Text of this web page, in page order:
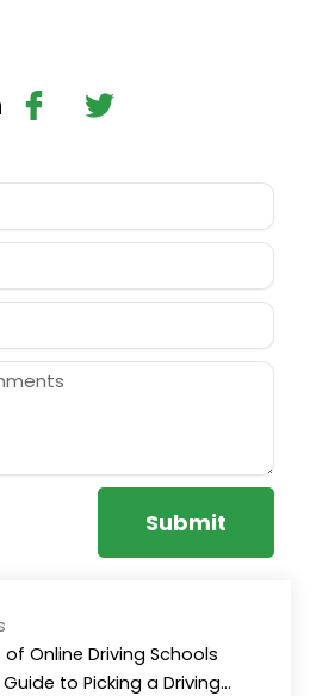
Bhvd5roftcglrel4htc
Twitter
Submit
of Online Driving Schools
Guide to Picking a Driving…